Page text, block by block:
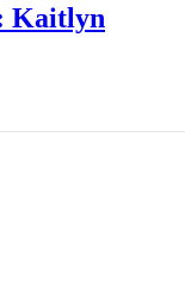
Kaitlyn